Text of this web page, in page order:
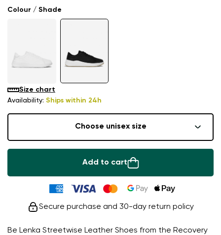
Be Lenka Streetwise Leather Shoes from the Recovery
Colour / Shade
Availability: Ships within 24h
Size chart
Choose unisex size
Add to cart
Secure purchase and 30-day return policy